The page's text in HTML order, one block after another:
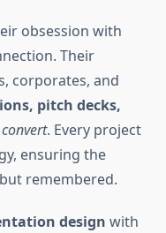
obsession with
Their
corporates, and
pitch decks,
convert. Every project
ensuring the
remembered.
design with